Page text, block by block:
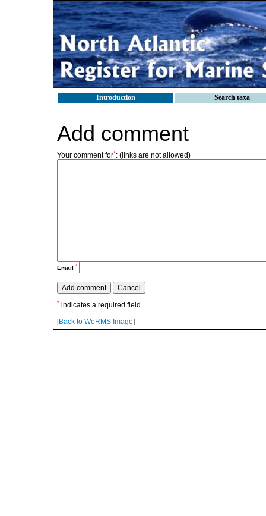
Introduction Search taxa
Add comment
Your comment for*: (links are not allowed)
Email *
* indicates a required field.
[Back to WoRMS Image]